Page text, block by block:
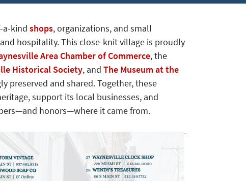
a-kind shops, organizations, and small
hospitality. This close-knit village is proudly
Area Chamber of Commerce, the
Historical Society, and The Museum at the
preserved and shared. Together, these
support its local businesses, and
honors—where it came from.